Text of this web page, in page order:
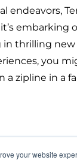
your website
endeavors,
thrilling
you
a zipline in a